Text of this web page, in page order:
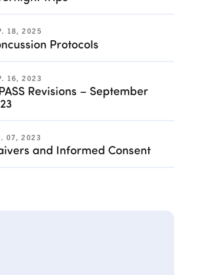
18, 2025
Protocols
16, 2023
Revisions – September
07, 2023
and Informed Consent